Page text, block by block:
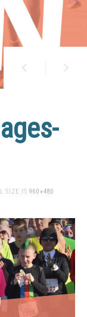
SIZE IS 960×480